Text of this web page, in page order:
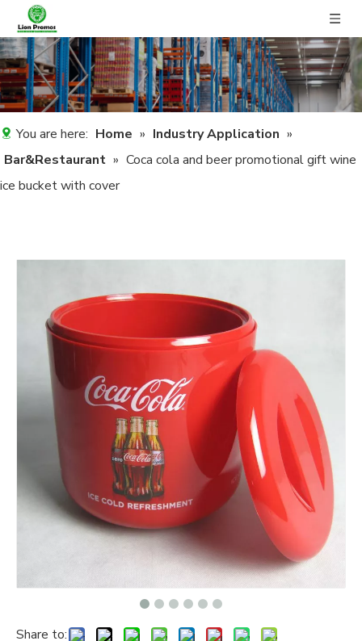
You are here: Home » Industry Application »
Bar&Restaurant » Coca cola and beer promotional gift wine
ice bucket with cover
Share to: